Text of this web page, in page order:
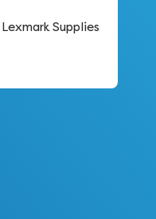
Supplies